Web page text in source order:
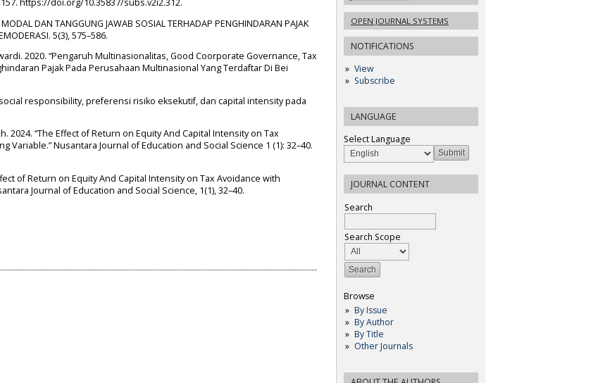
OPEN JOURNAL SYSTEMS
NOTIFICATIONS
View
Subscribe
LANGUAGE
Select Language
JOURNAL CONTENT
Search
Search Scope
Browse
By Issue
By Author
By Title
Other Journals
https://doi.org/10.35837/subs.v2i2.312.
DAN TANGGUNG JAWAB SOSIAL TERHADAP PENGHINDARAN PAJAK
5(3), 575–586.
2020. “Pengaruh Multinasionalitas, Good Coorporate Governance, Tax
Pajak Pada Perusahaan Multinasional Yang Terdaftar Di Bei
social responsibility, preferensi risiko eksekutif, dan capital intensity pada
2024. “The Effect of Return on Equity And Capital Intensity on Tax
Nusantara Journal of Education and Social Science 1 (1): 32–40.
of Return on Equity And Capital Intensity on Tax Avoidance with
Journal of Education and Social Science, 1(1), 32–40.